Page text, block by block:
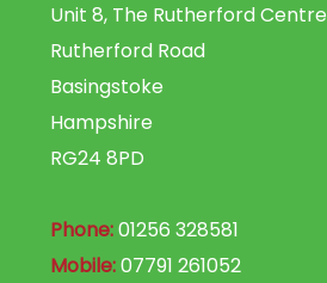
Unit 8, The Rutherford Centre
Rutherford Road
Basingstoke
Hampshire
RG24 8PD
Phone:01256 328581
Mobile:07791 261052